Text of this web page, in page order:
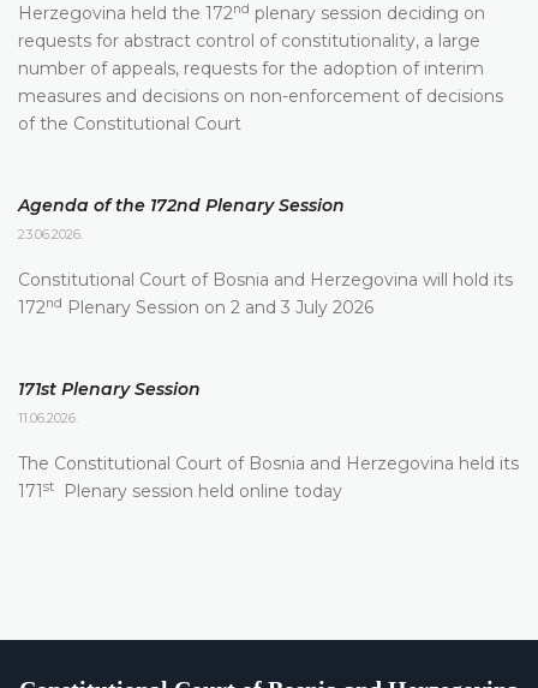
Herzegovina held the 172nd plenary session deciding on
requests for abstract control of constitutionality, a large
number of appeals, requests for the adoption of interim
measures and decisions on non-enforcement of decisions
of the Constitutional Court
Agenda of the 172nd Plenary Session
23.06.2026.
Constitutional Court of Bosnia and Herzegovina will hold its
172nd Plenary Session on 2 and 3 July 2026
171st Plenary Session
11.06.2026.
The Constitutional Court of Bosnia and Herzegovina held its
171 st Plenary session held online today